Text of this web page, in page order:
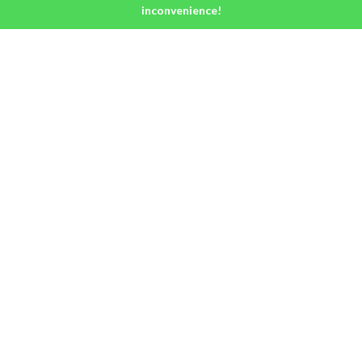
inconvenience!